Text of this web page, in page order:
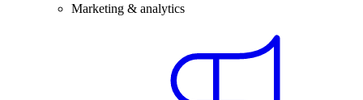
Marketing & analytics